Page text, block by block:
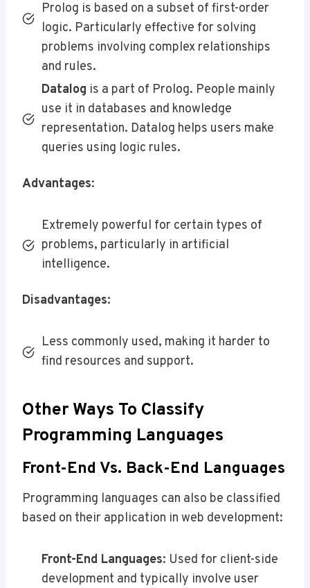
Prolog is based on a subset of first-order
logic. Particularly effective for solving
problems involving complex relationships
and rules.
Datalog is a part of Prolog. People mainly
use it in databases and knowledge
representation. Datalog helps users make
queries using logic rules.
Advantages:
Extremely powerful for certain types of
problems, particularly in artificial
intelligence.
Disadvantages:
Less commonly used, making it harder to
find resources and support.
Other Ways To Classify
Programming Languages
Front-End Vs. Back-End Languages
Programming languages can also be classified
based on their application in web development:
Front-End Languages: Used for client-side
development and typically involve user